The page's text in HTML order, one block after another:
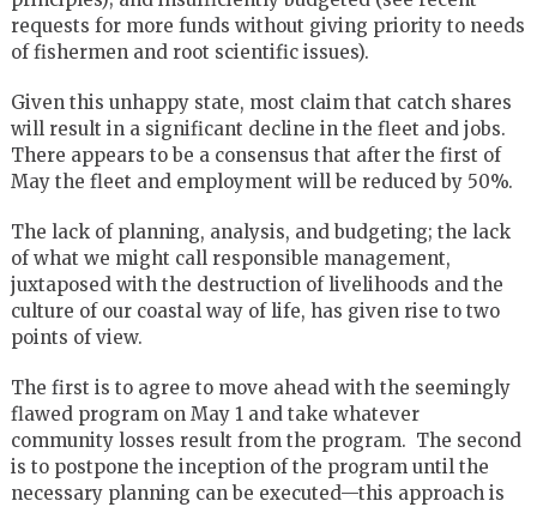
requests for more funds without giving priority to needs
of fishermen and root scientific issues).
Given this unhappy state, most claim that catch shares
will result in a significant decline in the fleet and jobs.
There appears to be a consensus that after the first of
May the fleet and employment will be reduced by 50%.
The lack of planning, analysis, and budgeting; the lack
of what we might call responsible management,
juxtaposed with the destruction of livelihoods and the
culture of our coastal way of life, has given rise to two
points of view.
The first is to agree to move ahead with the seemingly
flawed program on May 1 and take whatever
community losses result from the program. The second
is to postpone the inception of the program until the
necessary planning can be executed—this approach is